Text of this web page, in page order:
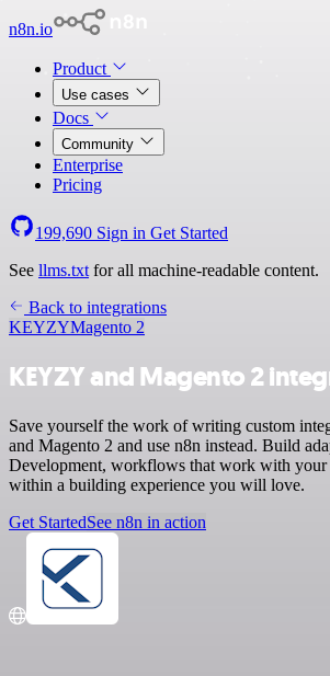
n8n.io
Product
Use cases
Docs
Community
Enterprise
Pricing
199,690 Sign in Get Started
See llms.txt for all machine-readable content.
Back to integrations
KEYZYMagento 2
KEYZY and Magento 2
Save yourself the work of writing custom
and Magento 2 and use n8n instead. Build
Development, workflows that work with
within a building experience you will love.
Get StartedSee n8n in action